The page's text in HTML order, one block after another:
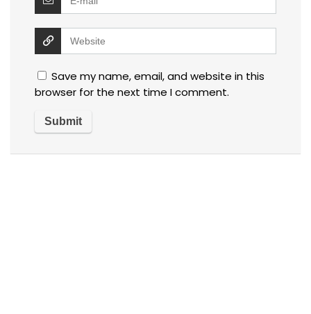
Save my name, email, and website in this
browser for the next time I comment.